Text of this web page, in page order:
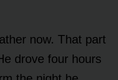
now. That part
drove four hours